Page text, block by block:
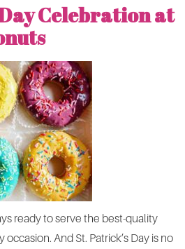
Celebration at
ready to serve the best-quality
And St. Patrick’s Day is no